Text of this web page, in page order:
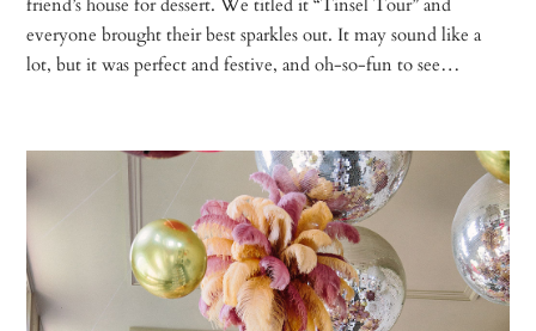
everyone brought their best sparkles out. It may sound like a
lot, but it was perfect and festive, and oh-so-fun to see…